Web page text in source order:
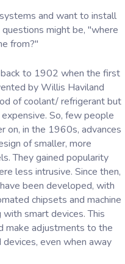
systems and want to install
might be, "where
from?"
to 1902 when the first
by Willis Haviland
of coolant/ refrigerant but
So, few people
on, in the 1960s, advances
of smaller, more
They gained popularity
less intrusive. Since then,
been developed, with
chipsets and machine
smart devices. This
make adjustments to the
even when away